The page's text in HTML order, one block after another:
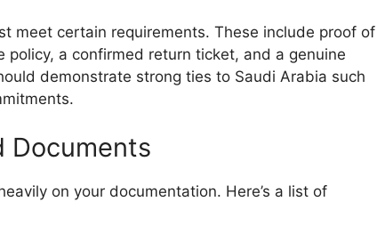
meet certain requirements. These include proof of
a confirmed return ticket, and a genuine
demonstrate strong ties to Saudi Arabia such
Documents
on your documentation. Here’s a list of